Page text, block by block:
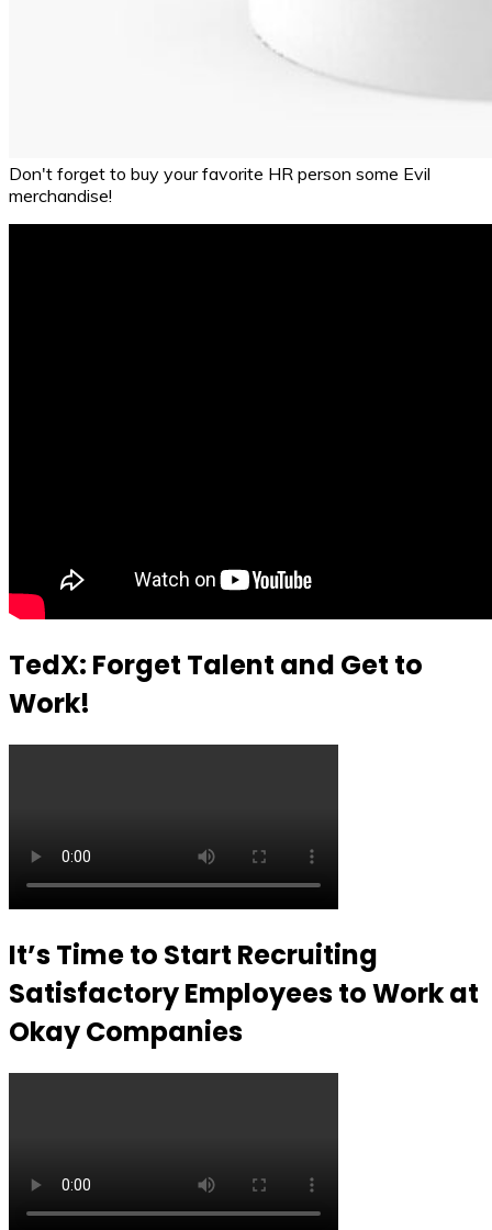
Don't forget to buy your favorite HR person some Evil
merchandise!
TedX: Forget Talent and Get to
Work!
It’s Time to Start Recruiting
Satisfactory Employees to Work at
Okay Companies